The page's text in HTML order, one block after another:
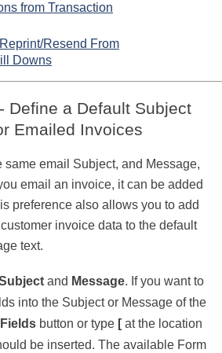
from Transaction
Resend From
Downs
Define a Default Subject
Emailed Invoices
same email Subject, and Message,
email an invoice, it can be added
preference also allows you to add
invoice data to the default
text.
and Message. If you want to
into the Subject or Message of the
Fields button or type [at the location
be inserted. The available Form